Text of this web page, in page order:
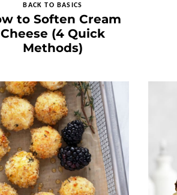
BACK TO BASICS
to Soften Cream
Cheese (4 Quick
Methods)